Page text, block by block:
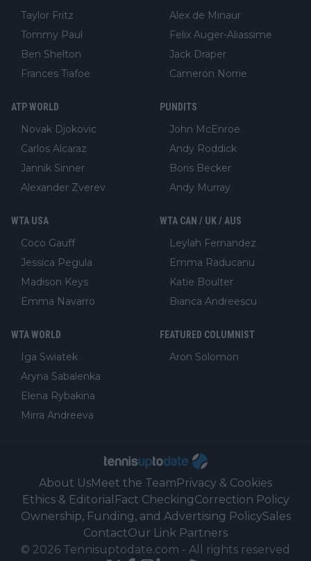
Taylor Fritz
Tommy Paul
Ben Shelton
Frances Tiafoe
Alex de Minaur
Felix Auger-Aliassime
Jack Draper
Cameron Norrie
ATP WORLD
Novak Djokovic
Carlos Alcaraz
Jannik Sinner
Alexander Zverev
PUNDITS
John McEnroe
Andy Roddick
Boris Becker
Andy Murray
WTA USA
Coco Gauff
Jessica Pegula
Madison Keys
Emma Navarro
WTA CAN / UK / AUS
Leylah Fernandez
Emma Raducanu
Katie Boulter
Bianca Andreescu
WTA WORLD
Iga Swiatek
Aryna Sabalenka
Elena Rybakina
Mirra Andreeva
FEATURED COLUMNIST
Aron Solomon
About UsMeet the TeamPrivacy & Cookies
Ethics & Editorial Fact CheckingCorrection Policy
Ownership, Funding, and Advertising PolicySales
ContactOur Link Partners
© 2026 Tennisuptodate.com - All rights reserved